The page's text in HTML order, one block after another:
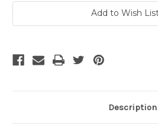
Add to Wish
Description